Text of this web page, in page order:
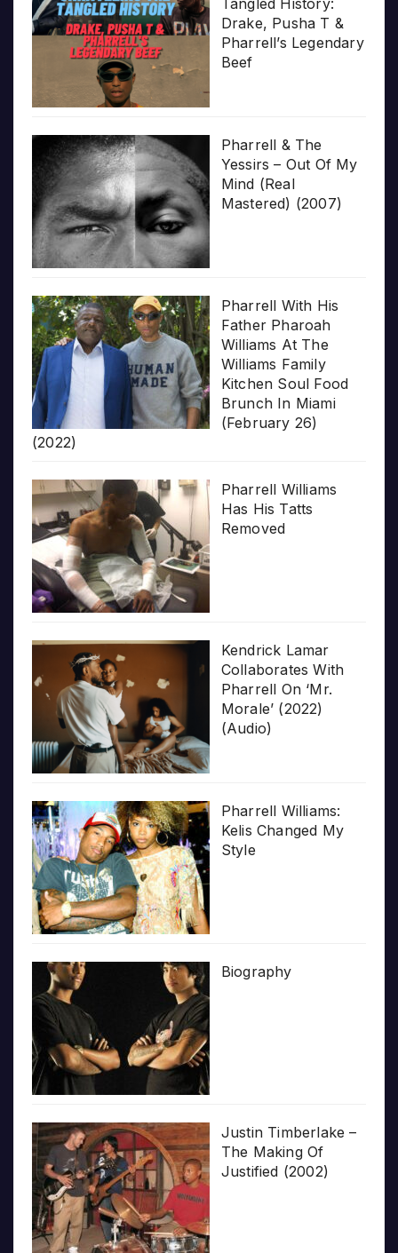
Drake, Pusha T &
Pharrell’s Legendary
Beef
Pharrell & The
Yessirs – Out Of My
Mind (Real
Mastered) (2007)
Pharrell With His
Father Pharoah
Williams At The
Williams Family
Kitchen Soul Food
Brunch In Miami
(February 26)
(2022)
Pharrell Williams
Has His Tatts
Removed
Kendrick Lamar
Collaborates With
Pharrell On ‘Mr.
Morale’ (2022)
(Audio)
Pharrell Williams:
Kelis Changed My
Style
Biography
Justin Timberlake –
The Making Of
Justified (2002)